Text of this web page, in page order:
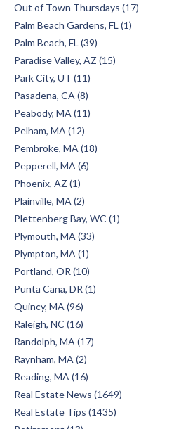
Out of Town Thursdays (17)
Palm Beach Gardens, FL (1)
Palm Beach, FL (39)
Paradise Valley, AZ (15)
Park City, UT (11)
Pasadena, CA (8)
Peabody, MA (11)
Pelham, MA (12)
Pembroke, MA (18)
Pepperell, MA (6)
Phoenix, AZ (1)
Plainville, MA (2)
Plettenberg Bay, WC (1)
Plymouth, MA (33)
Plympton, MA (1)
Portland, OR (10)
Punta Cana, DR (1)
Quincy, MA (96)
Raleigh, NC (16)
Randolph, MA (17)
Raynham, MA (2)
Reading, MA (16)
Real Estate News (1649)
Real Estate Tips (1435)